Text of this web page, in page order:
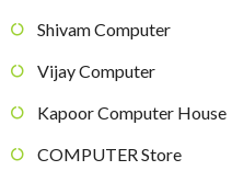
Shivam Computer
Vijay Computer
Kapoor Computer House
COMPUTER Store